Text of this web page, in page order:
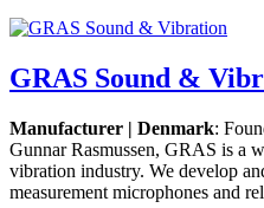
GRAS Sound &
Manufacturer | Denmark:
Gunnar Rasmussen, GRAS is a
vibration industry. We develop
measurement microphones and